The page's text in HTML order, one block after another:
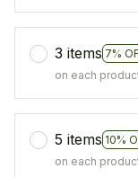
3 items 7%
on each
5 items 10%
on each